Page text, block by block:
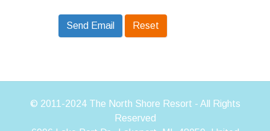
Send Email
Send Email Reset
© 2011-2024 The North Shore Resort - All Rights
Reserved